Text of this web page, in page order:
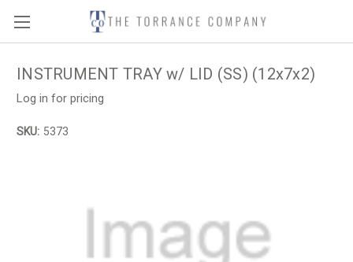
INSTRUMENT TRAY w/ LID (SS) (12x7x2)
Log in for pricing
SKU: 5373